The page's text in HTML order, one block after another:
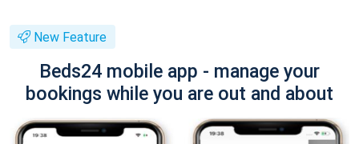
New Feature
Beds24 mobile app - manage your
bookings while you are out and about